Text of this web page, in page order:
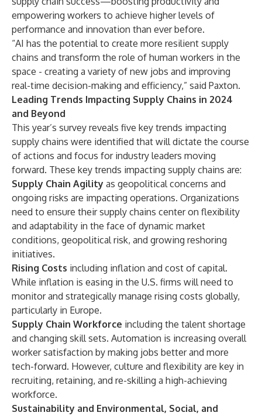
empowering workers to achieve higher levels of
performance and innovation than ever before.
“AI has the potential to create more resilient supply
chains and transform the role of human workers in the
space - creating a variety of new jobs and improving
real-time decision-making and efficiency,” said Paxton.
Leading Trends Impacting Supply Chains in 2024
and Beyond
This year’s survey reveals five key trends impacting
supply chains were identified that will dictate the course
of actions and focus for industry leaders moving
forward. These key trends impacting supply chains are:
Supply Chain Agility as geopolitical concerns and
ongoing risks are impacting operations. Organizations
need to ensure their supply chains center on flexibility
and adaptability in the face of dynamic market
conditions, geopolitical risk, and growing reshoring
initiatives.
Rising Costs including inflation and cost of capital.
While inflation is easing in the U.S. firms will need to
monitor and strategically manage rising costs globally,
particularly in Europe.
Supply Chain Workforce including the talent shortage
and changing skill sets. Automation is increasing overall
worker satisfaction by making jobs better and more
tech-forward. However, culture and flexibility are key in
recruiting, retaining, and re-skilling a high-achieving
workforce.
Sustainability and Environmental, Social, and